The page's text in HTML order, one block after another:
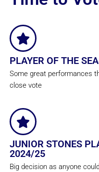
PLAYER OF THE
Some great performances
close vote
JUNIOR STONES
2024/25
Big decision as anyone